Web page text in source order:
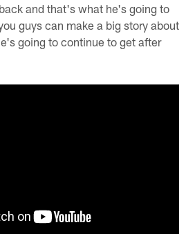
and that's what he's going to
guys can make a big story about
going to continue to get after